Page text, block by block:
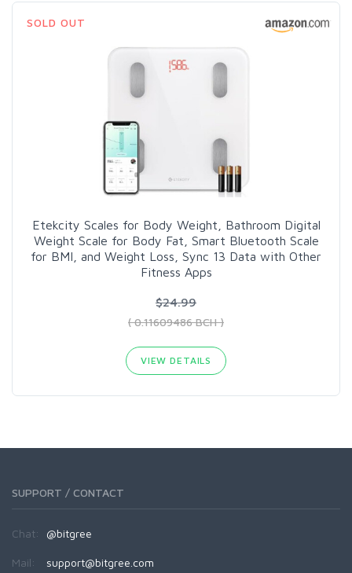
SOLD OUT
Etekcity Scales for Body Weight, Bathroom Digital
Weight Scale for Body Fat, Smart Bluetooth Scale
for BMI, and Weight Loss, Sync 13 Data with Other
Fitness Apps
$24.99
( 0.11609486 BCH )
VIEW DETAILS
SUPPORT / CONTACT
Chat: @bitgree
Mail: support@bitgree.com